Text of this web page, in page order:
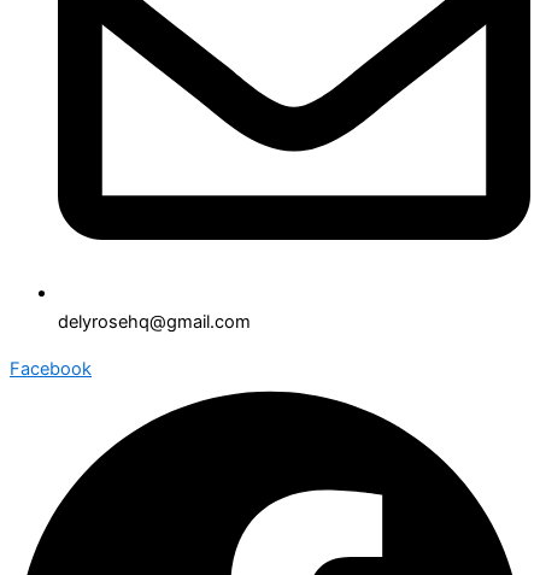
delyrosehq@gmail.com
Facebook